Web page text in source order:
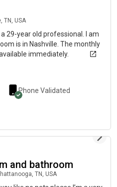
TN, USA
29-year old professional. I am
is in Nashville. The monthly
immediately.
Phone Validated
and bathroom
TN, USA